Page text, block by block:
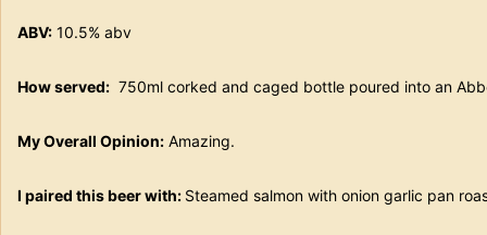
ABV: 10.5% abv
How served: 750ml corked and caged bottle poured into an
My Overall Opinion: Amazing.
I paired this beer with: Steamed salmon with onion garlic pan